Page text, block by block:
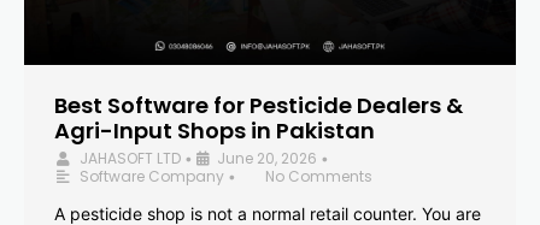
Best Software for Pesticide Dealers &
Agri-Input Shops in Pakistan
JAHASOFT LTD • June 20, 2026 •
Software Company •
No Comments
A pesticide shop is not a normal retail counter. You are